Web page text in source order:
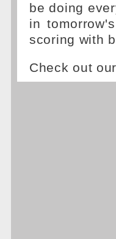
be doing
in
scoring with
Check out